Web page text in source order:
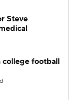
Steve
college football